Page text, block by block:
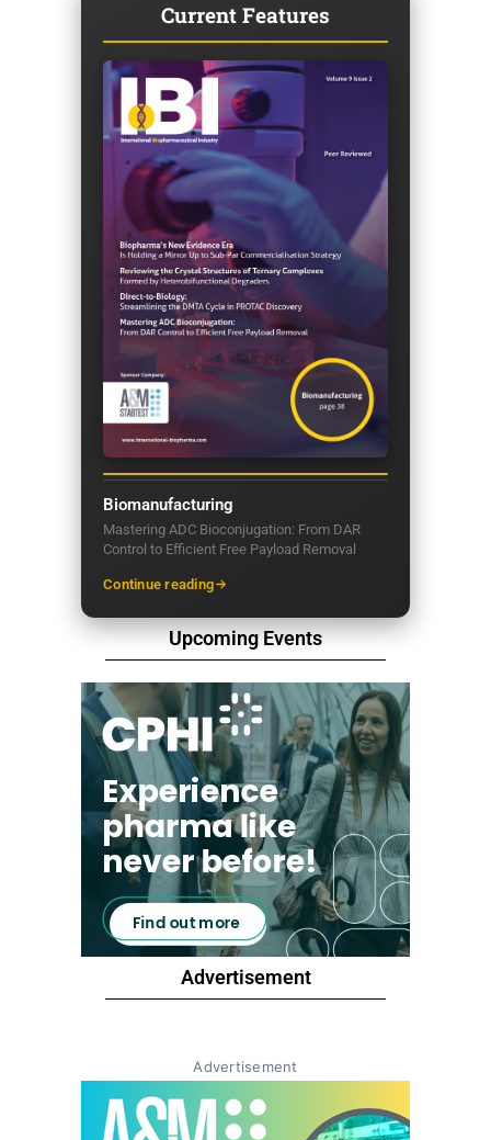
Current Features
Biomanufacturing
Mastering ADC Bioconjugation: From DAR
Control to Efficient Free Payload Removal
Continue reading
Upcoming Events
Advertisement
Advertisement